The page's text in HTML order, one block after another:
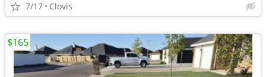
7/17 Clovis
$165